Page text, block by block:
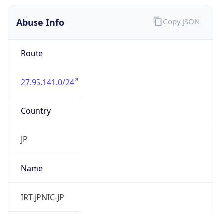
Abuse Info
Route
27.95.141.0/24
Country
JP
Name
IRT-JPNIC-JP
Copy JSON